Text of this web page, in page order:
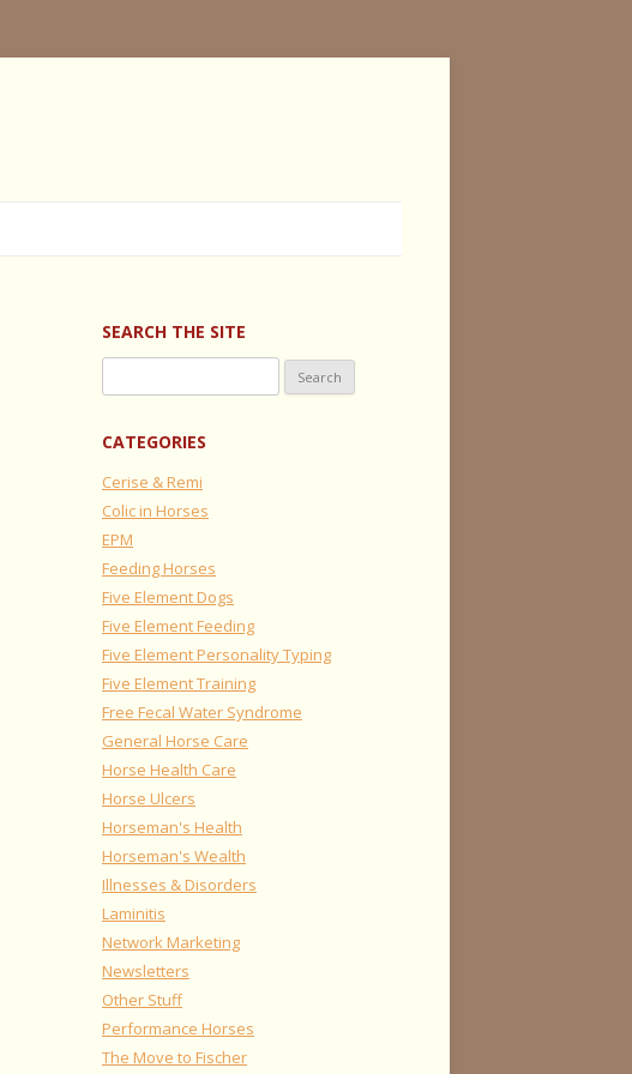
SEARCH THE SITE
for:
CATEGORIES
Cerise & Remi
Colic in Horses
EPM
Feeding Horses
Five Element Dogs
Five Element Feeding
Five Element Personality Typing
Five Element Training
Free Fecal Water Syndrome
General Horse Care
Horse Health Care
Horse Ulcers
Horseman's Health
Horseman's Wealth
Illnesses & Disorders
Laminitis
Network Marketing
Newsletters
Other Stuff
Performance Horses
The Move to Fischer